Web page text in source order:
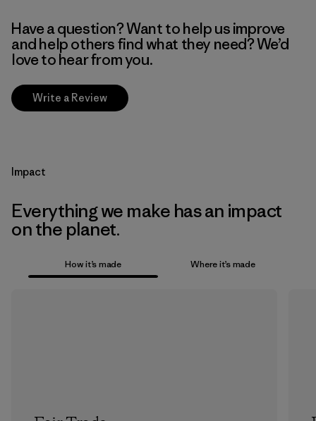
Have a question? Want to help us improve
and help others find what they need? We’d
love to hear from you.
Write a Review
Impact
Everything we make has an impact
on the planet.
How it’s made Where it’s made